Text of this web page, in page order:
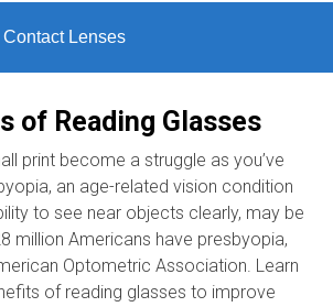
Lenses
of Reading Glasses
print become a struggle as you’ve
an age-related vision condition
to see near objects clearly, may be
million Americans have presbyopia,
Optometric Association. Learn
of reading glasses to improve